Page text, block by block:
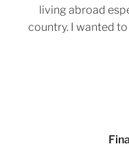
living abroad
country. I wanted